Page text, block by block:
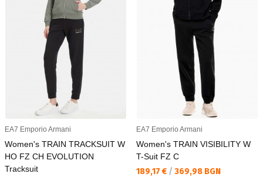
EA7 Emporio Armani
Women's TRAIN TRACKSUIT W
HO FZ CH EVOLUTION
Tracksuit
EA7 Emporio Armani
Women's TRAIN VISIBILITY W
T-Suit FZ C
Текуща цена:
189,17 € / 369,98 BGN